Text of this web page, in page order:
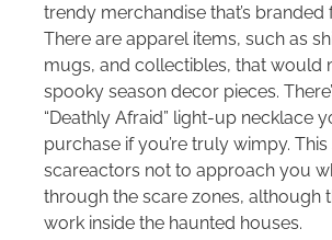
trendy merchandise that’s branded
There are apparel items, such as
mugs, and collectibles, that would
spooky season decor pieces.
“Deathly Afraid” light-up necklace
purchase if you’re truly wimpy.
scareactors not to approach you
through the scare zones, although
work inside the haunted houses.